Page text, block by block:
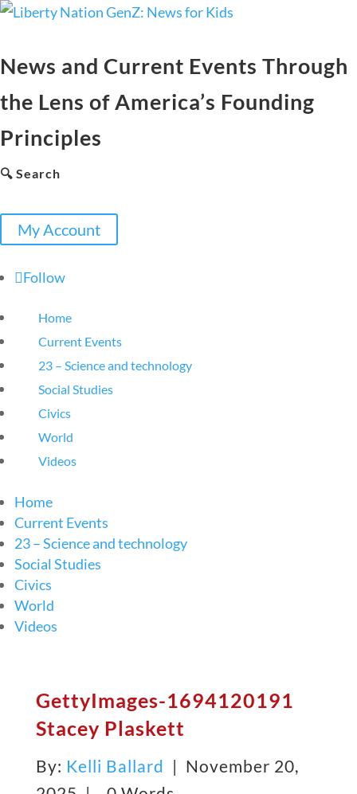
News and Current Events Through
the Lens of America’s Founding
Principles
🔍 Search
My Account
Follow
Home
Current Events
23 – Science and technology
Social Studies
Civics
World
Videos
Home
Current Events
23 – Science and technology
Social Studies
Civics
World
Videos
GettyImages-1694120191
Stacey Plaskett
By: Kelli Ballard | November 20,